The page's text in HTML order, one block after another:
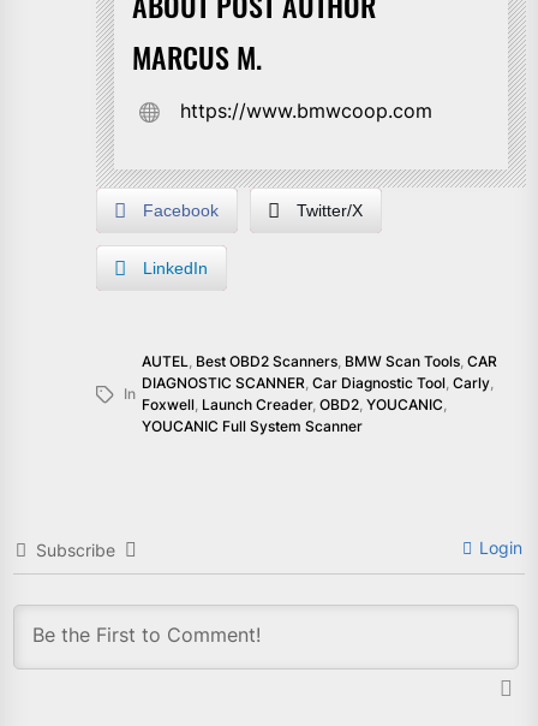
MARCUS M.
https://www.bmwcoop.com
Facebook Twitter/X
LinkedIn
In
AUTEL Best OBD2 Scanners BMW Scan Tools CAR
DIAGNOSTIC SCANNER Car Diagnostic Tool Carly
Foxwell Launch Creader, OBD2 YOUCANIC
YOUCANIC Full System Scanner
Subscribe Login